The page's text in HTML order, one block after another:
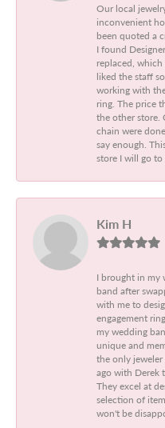
Our local
inconvenient
been quoted a
I found
replaced,
liked the staff
working with
ring. The price
the other store.
chain were
say enough.
store I will go to
Kim H
I brought in my
band after
with me to
engagement
my wedding
unique and
the only
ago with Derek
They excel at
selection of
won't be